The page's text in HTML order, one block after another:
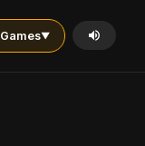
Games▼